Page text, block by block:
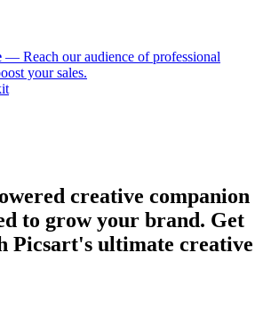
— Reach our audience of professional
your sales.
creative companion
to grow your brand. Get
Picsart's ultimate creative